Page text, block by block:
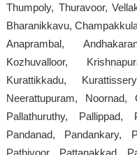
Thumpoly, Thuravoor,
Bharanikkavu,
Anaprambal,
Kozhuvalloor,
Kurattikkadu,
Neerattupuram, Noornad,
Pallathuruthy, Pallippad,
Pandanad, Pandankary,
Pathiyoor, Pattanakkad,